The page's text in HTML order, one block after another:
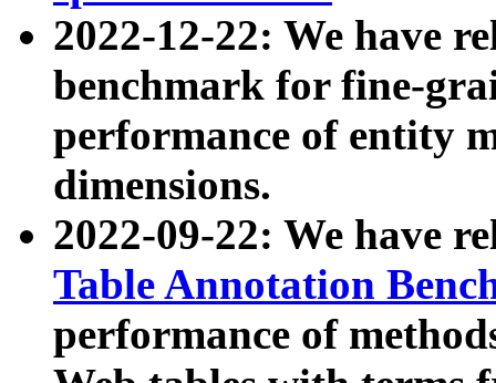
2022-12-22: We have
benchmark for fine-
performance of entity
dimensions.
2022-09-22: We have
Table Annotation
performance of